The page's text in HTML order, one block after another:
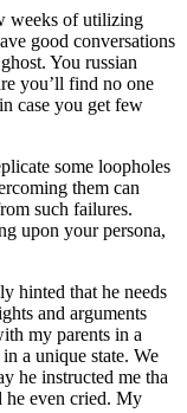
weeks of utilizing
good conversations
You russian
you’ll find no one
case you get few
some loopholes
them can
such failures.
upon your persona,
hinted that he needs
and arguments
my parents in a
a unique state. We
he instructed me tha
he even cried. My